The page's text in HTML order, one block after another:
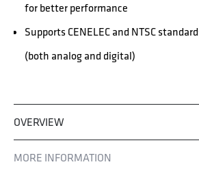
for better performance
Supports CENELEC and NTSC
(both analog and digital)
OVERVIEW
MORE INFORMATION